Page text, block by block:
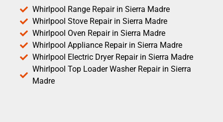
Whirlpool Range Repair in Sierra Madre
Whirlpool Stove Repair in Sierra Madre
Whirlpool Oven Repair in Sierra Madre
Whirlpool Appliance Repair in Sierra Madre
Whirlpool Electric Dryer Repair in Sierra Madre
Whirlpool Top Loader Washer Repair in Sierra
Madre